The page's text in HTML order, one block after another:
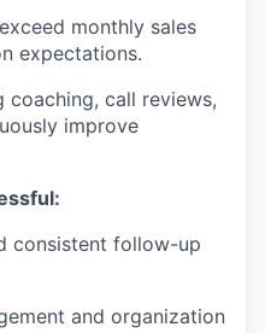
monthly sales
expectations.
call reviews,
improve
consistent follow-up
and organization